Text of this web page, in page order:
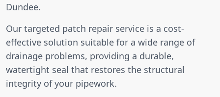
Dundee.
Our targeted patch repair service is a cost-
effective solution suitable for a wide range of
drainage problems, providing a durable,
watertight seal that restores the structural
integrity of your pipework.